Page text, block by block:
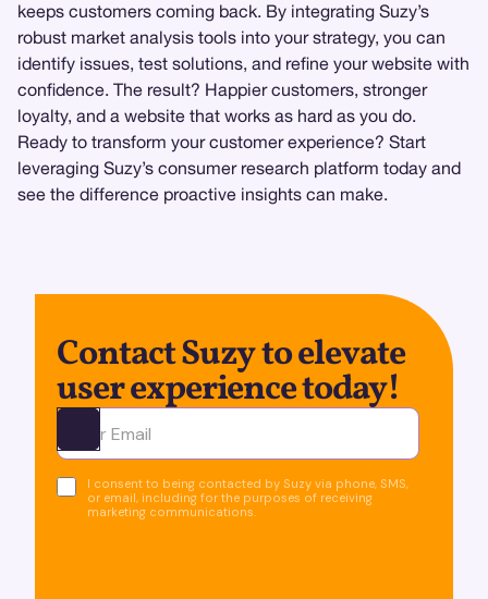
keeps customers coming back. By integrating Suzy’s
robust market analysis tools into your strategy, you can
identify issues, test solutions, and refine your website with
confidence. The result? Happier customers, stronger
loyalty, and a website that works as hard as you do.
Ready to transform your customer experience? Start
leveraging Suzy’s consumer research platform today and
see the difference proactive insights can make.
Contact Suzy to elevate
user experience today!
Ota yhteyttä
I consent to being contacted by Suzy via phone, SMS,
or email, including for the purposes of receiving
marketing communications.